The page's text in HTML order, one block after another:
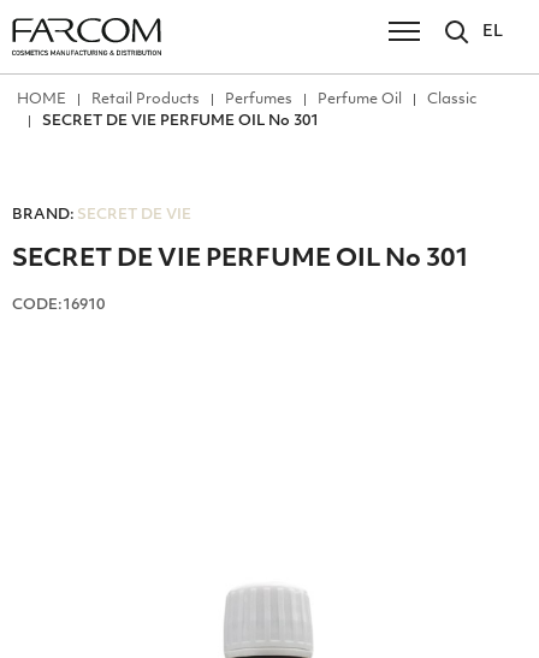
EL
ΗΟΜΕ Retail Products Perfumes Perfume Oil
Classic
SECRET DE VIE PERFUME OIL No 301
BRAND: SECRET DE VIE
SECRET DE VIE PERFUME OIL No 301
CODE:16910